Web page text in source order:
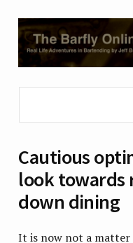
Cautious
look towards
down dining
It is now not a